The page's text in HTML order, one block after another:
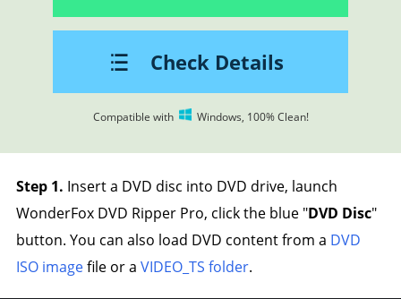
Check Details
Compatible with Windows, 100% Clean!
Step 1. Insert a DVD disc into DVD drive, launch
WonderFox DVD Ripper Pro, click the blue "DVD Disc"
button. You can also load DVD content from a DVD
ISO imagefile or a VIDEO_TS folder.